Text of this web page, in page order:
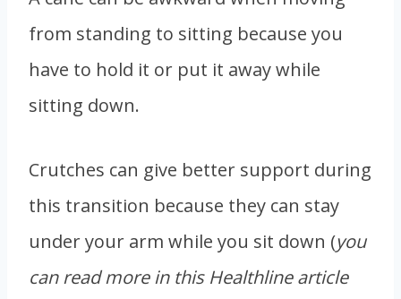
from standing to sitting because you
have to hold it or put it away while
sitting down.
Crutches can give better support during
this transition because they can stay
under your arm while you sit down (you
can read more in this Healthline article